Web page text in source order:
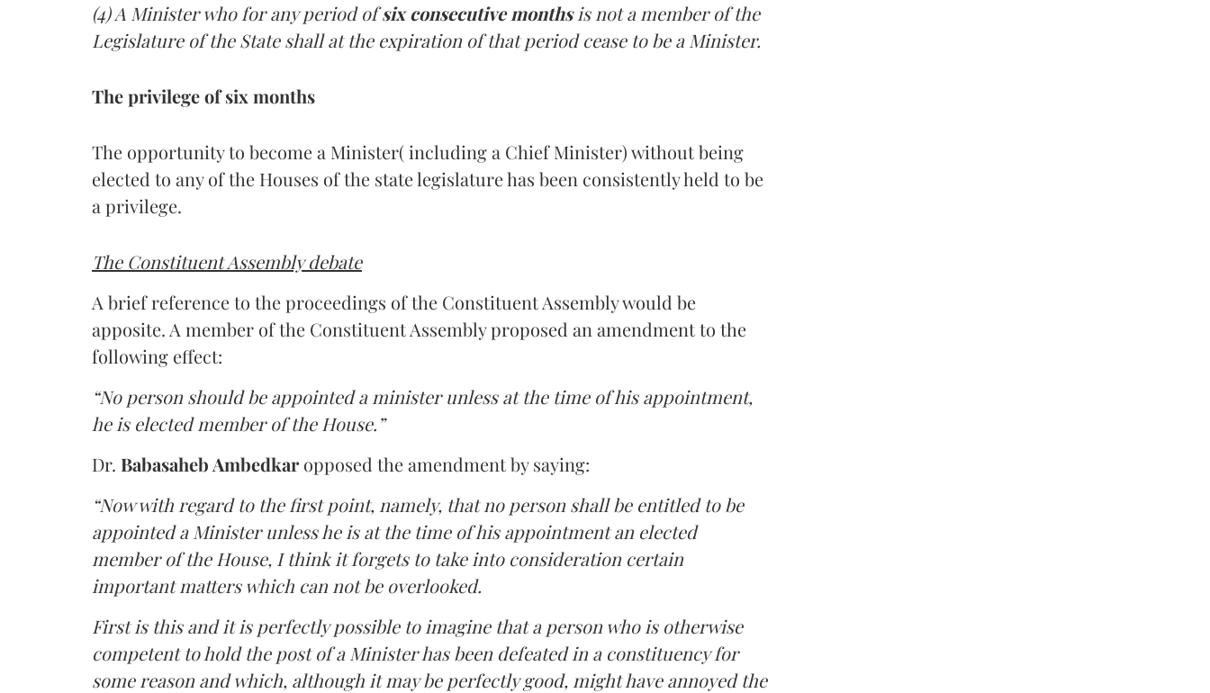
(4) A Minister who for any period ofsix consecutive monthsis not a member of the
Legislature of the State shall at the expiration of that period cease to be a Minister.
The privilege of six months
The opportunity to become a Minister( including a Chief Minister) without being
elected to any of the Houses of the state legislature has been consistently held to be
a privilege.
The Constituent Assembly debate
A brief reference to the proceedings of the Constituent Assembly would be
apposite. A member of the Constituent Assembly proposed an amendment to the
following effect:
“No person should be appointed a minister unless at the time of his appointment,
he is elected member of the House.”
Dr. Babasaheb Ambedkaropposed the amendment by saying:
“Now with regard to the first point, namely, that no person shall be entitled to be
appointed a Minister unless he is at the time of his appointment an elected
member of the House, I think it forgets to take into consideration certain
important matters which can not be overlooked.
First is this and it is perfectly possible to imagine that a person who is otherwise
competent to hold the post of a Minister has been defeated in a constituency for
some reason and which, although it may be perfectly good, might have annoyed the